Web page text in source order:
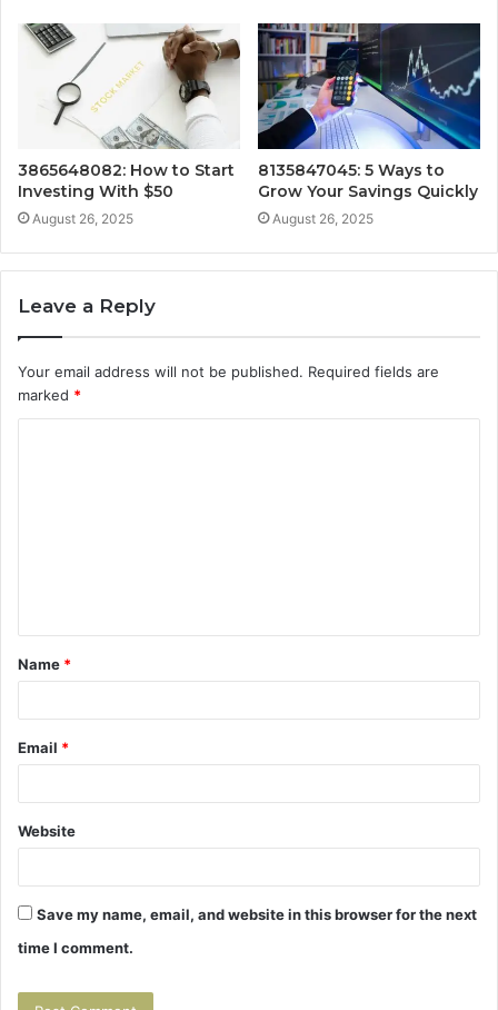
3865648082: How to Start
Investing With $50
August 26, 2025
8135847045: 5 Ways to
Grow Your Savings Quickly
August 26, 2025
Leave a Reply
Your email address will not be published. Required fields are
marked *
t
*
Name *
Email *
Website
Save my name, email, and website in this browser for the next
time I comment.